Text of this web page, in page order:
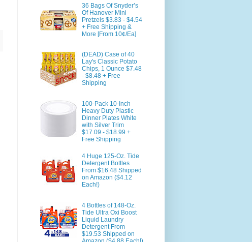
36 Bags Of Snyder’s
Of Hanover Mini
Pretzels $3.83 - $4.54
+ Free Shipping &
More [From 10¢/Ea]
(DEAD) Case of 40
Lay's Classic Potato
Chips, 1 Ounce $7.48
- $8.48 + Free
Shipping
100-Pack 10-Inch
Heavy Duty Plastic
Dinner Plates White
with Silver Trim
$17.09 - $18.99 +
Free Shipping
4 Huge 125-Oz. Tide
Detergent Bottles
From $16.48 Shipped
on Amazon ($4.12
Each!)
4 Bottles of 148-Oz.
Tide Ultra Oxi Boost
Liquid Laundry
Detergent From
$19.53 Shipped on